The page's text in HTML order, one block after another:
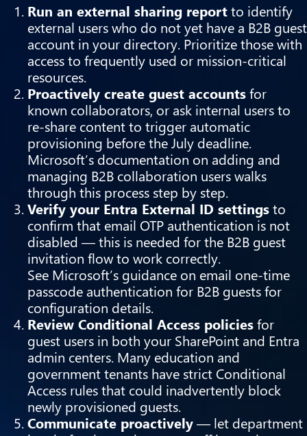
Run an external sharing reportto identify
external users who do not yet have a B2B guest
account in your directory. Prioritize those with
access to frequently used or mission-critical
resources.
Proactively create guest accountsfor
known collaborators, or ask internal users to
re-share content to trigger automatic
provisioning before the July deadline.
Microsoft’s documentation on adding and
managing B2B collaboration userswalks
through this process step by step.
Verify your Entra External ID settingsto
confirm that email OTP authentication is not
disabled — this is needed for the B2B guest
invitation flow to work correctly.
See Microsoft’s guidance on email one-time
passcode authentication for B2B guestsfor
configuration details.
Review Conditional Access policiesfor
guest users in both your SharePoint and Entra
admin centers. Many education and
government tenants have strict Conditional
Access rules that could inadvertently block
newly provisioned guests.
Communicate proactively— let department